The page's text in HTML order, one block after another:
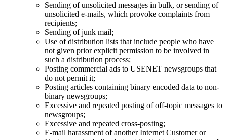
Sending of unsolicited messages in bulk, or sending of
unsolicited e-mails, which provoke complaints from
recipients;
Sending of junk mail;
Use of distribution lists that include people who have
not given prior explicit permission to be involved in
such a distribution process;
Posting commercial ads to USENET newsgroups that
do not permit it;
Posting articles containing binary encoded data to non-
binary newsgroups;
Excessive and repeated posting of off-topic messages to
newsgroups;
Excessive and repeated cross-posting;
E-mail harassment of another Internet Customer or